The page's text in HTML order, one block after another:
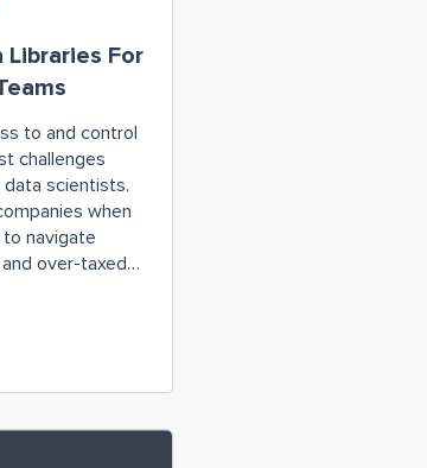
For
to and control
challenges
scientists.
when
navigate
over-taxed
and